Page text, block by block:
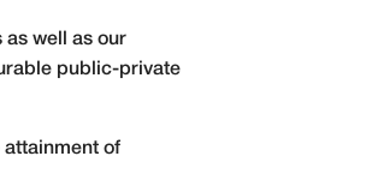
as well as our
public-private
attainment of